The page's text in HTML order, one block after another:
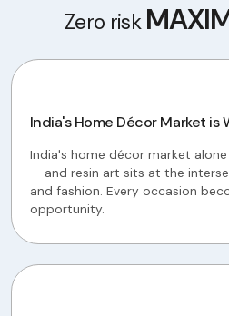
Zero risk
India's Home Décor Market is
India's home décor market
— and resin art sits at the
and fashion. Every occasion
opportunity.